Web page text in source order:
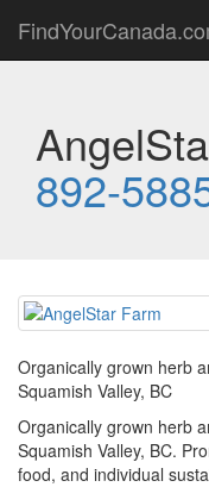
892-
Organically grown herb
Squamish Valley, BC
Organically grown herb
Squamish Valley, BC.
food, and individual